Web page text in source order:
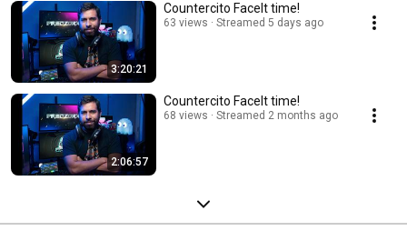
3:20:21
Countercito FaceIt time!
63 views Streamed 5 days ago
2:06:57
Countercito FaceIt time!
68 views Streamed 2 months ago